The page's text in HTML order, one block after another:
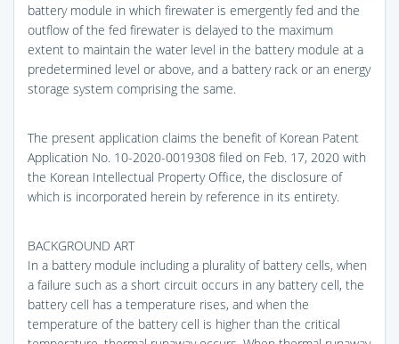
battery module in which firewater is emergently fed and the
outflow of the fed firewater is delayed to the maximum
extent to maintain the water level in the battery module at a
predetermined level or above, and a battery rack or an energy
storage system comprising the same.
The present application claims the benefit of Korean Patent
Application No. 10-2020-0019308 filed on Feb. 17, 2020 with
the Korean Intellectual Property Office, the disclosure of
which is incorporated herein by reference in its entirety.
BACKGROUND ART
In a battery module including a plurality of battery cells, when
a failure such as a short circuit occurs in any battery cell, the
battery cell has a temperature rises, and when the
temperature of the battery cell is higher than the critical